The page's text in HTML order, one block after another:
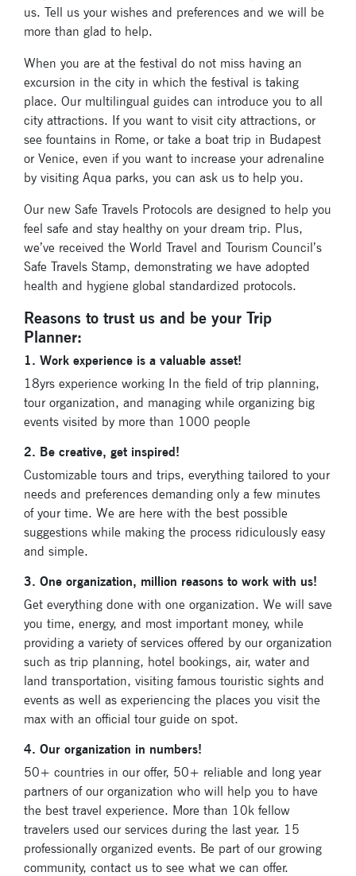
us. Tell us your wishes and preferences and we will be
more than glad to help.
When you are at the festival do not miss having an
excursion in the city in which the festival is taking
place. Our multilingual guides can introduce you to all
city attractions. If you want to visit city attractions, or
see fountains in Rome, or take a boat trip in Budapest
or Venice, even if you want to increase your adrenaline
by visiting Aqua parks, you can ask us to help you.
Our new Safe Travels Protocols are designed to help you
feel safe and stay healthy on your dream trip. Plus,
we’ve received the World Travel and Tourism Council’s
Safe Travels Stamp, demonstrating we have adopted
health and hygiene global standardized protocols.
Reasons to trust us and be your Trip
Planner:
1. Work experience is a valuable asset!
18yrs experience working In the field of trip planning,
tour organization, and managing while organizing big
events visited by more than 1000 people
2. Be creative, get inspired!
Customizable tours and trips, everything tailored to your
needs and preferences demanding only a few minutes
of your time. We are here with the best possible
suggestions while making the process ridiculously easy
and simple.
3. One organization, million reasons to work with us!
Get everything done with one organization. We will save
you time, energy, and most important money, while
providing a variety of services offered by our organization
such as trip planning, hotel bookings, air, water and
land transportation, visiting famous touristic sights and
events as well as experiencing the places you visit the
max with an official tour guide on spot.
4. Our organization in numbers!
50+ countries in our offer, 50+ reliable and long year
partners of our organization who will help you to have
the best travel experience. More than 10k fellow
travelers used our services during the last year. 15
professionally organized events. Be part of our growing
community, contact us to see what we can offer.
Subscribe
to our
newsletter
Enter your email
address and name
below to be the first to
festivals.